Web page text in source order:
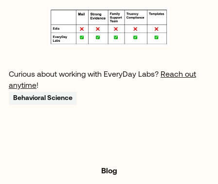
Curious about working with EveryDay Labs? Reach out
anytime!
Behavioral Science
Blog